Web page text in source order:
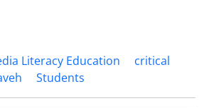
Literacy Education
critical
Students